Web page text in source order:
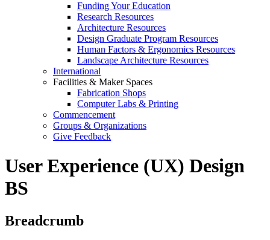
Funding Your Education
Research Resources
Architecture Resources
Design Graduate Program Resources
Human Factors & Ergonomics Resources
Landscape Architecture Resources
International
Facilities & Maker Spaces
Fabrication Shops
Computer Labs & Printing
Commencement
Groups & Organizations
Give Feedback
User Experience (UX) Design
BS
Breadcrumb